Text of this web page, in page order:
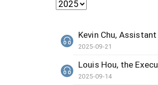
Kevin Chu,
2025-09-21
Louis Hou, the
2025-09-14